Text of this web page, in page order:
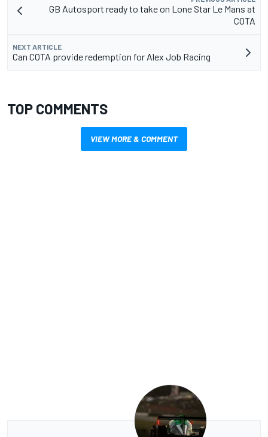
GB Autosport ready to take on Lone Star Le Mans at
COTA
NEXT ARTICLE
Can COTA provide redemption for Alex Job Racing
TOP COMMENTS
VIEW MORE & COMMENT